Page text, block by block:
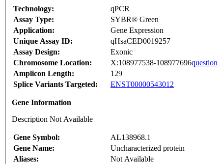
Technology:
qPCR
Assay Type:
SYBR® Green
Application:
Gene Expression
Unique Assay ID:
qHsaCED0019257
Assay Design:
Exonic
Chromosome Location:
X:108977538-108977696question
Amplicon Length:
129
Splice Variants Targeted:
ENST00000543012
Gene Information
Description Not Available
Gene Symbol:
AL138968.1
Gene Name:
Uncharacterized protein
Aliases:
Not Available